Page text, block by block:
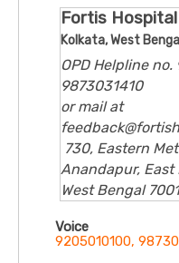
Fortis Hospital
Kolkata, West
OPD Helpline
9873031410
or mail at
730, Eastern
Anandapur, East
West Bengal
Voice
9205010100,